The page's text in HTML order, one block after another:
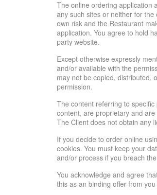
The online ordering application
any such sites or neither for
own risk and the Restaurant
application. You agree to hold
party website.
Except otherwise expressly
and/or available with the
may not be copied, distributed,
permission.
The content referring to
content, are proprietary and
The Client does not obtain any
If you decide to order online
cookies. You must keep your
and/or process if you breach
You acknowledge and agree
this as an binding offer from